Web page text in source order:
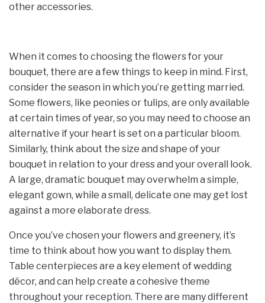
other accessories.
When it comes to choosing the flowers for your
bouquet, there are a few things to keep in mind. First,
consider the season in which you’re getting married.
Some flowers, like peonies or tulips, are only available
at certain times of year, so you may need to choose an
alternative if your heart is set on a particular bloom.
Similarly, think about the size and shape of your
bouquet in relation to your dress and your overall look.
A large, dramatic bouquet may overwhelm a simple,
elegant gown, while a small, delicate one may get lost
against a more elaborate dress.
Once you’ve chosen your flowers and greenery, it’s
time to think about how you want to display them.
Table centerpieces are a key element of wedding
décor, and can help create a cohesive theme
throughout your reception. There are many different